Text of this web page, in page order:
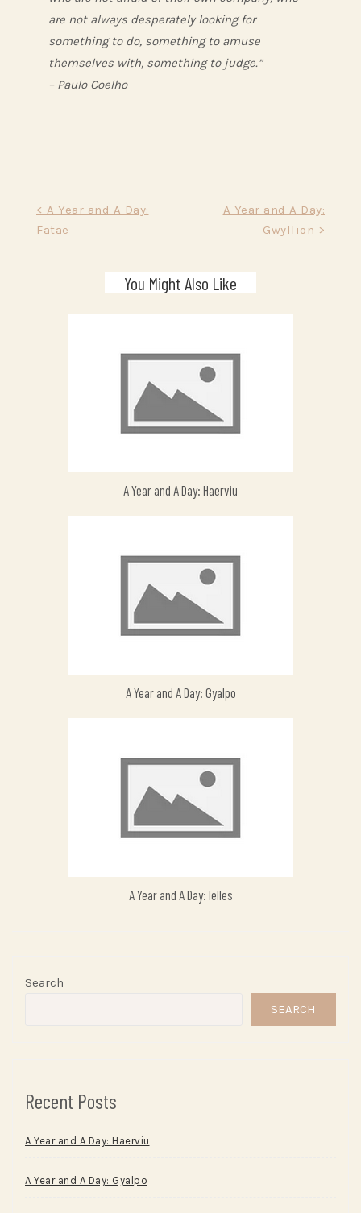
are not always desperately looking for
something to do, something to amuse
themselves with, something to judge.”
– Paulo Coelho
navigation
< A Year and A Day:
Fatae
A Year and A Day:
Gwyllion >
You Might Also Like
A Year and A Day: Haerviu
A Year and A Day: Gyalpo
A Year and A Day: Ielles
Search
SEARCH
Recent Posts
A Year and A Day: Haerviu
A Year and A Day: Gyalpo